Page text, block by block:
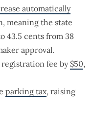
automatically
meaning the state
43.5 cents from 38
approval.
fee by$50,
parking tax, raising